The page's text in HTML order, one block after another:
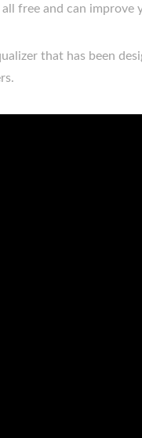
free and can improve
that has been